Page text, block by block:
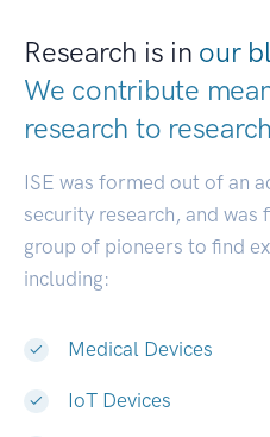
Research is in our
We contribute
research to
ISE was formed out of an
security research, and
group of pioneers to find
including:
Medical Devices
IoT Devices